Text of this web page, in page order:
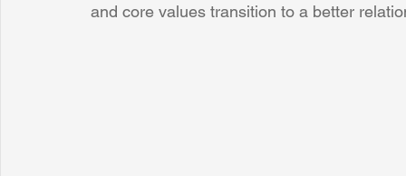
and core values transition to a better